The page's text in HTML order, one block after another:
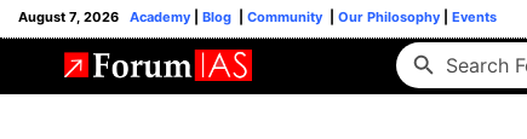
August 7, 2026 Academy Blog Community Our Philosophy Events